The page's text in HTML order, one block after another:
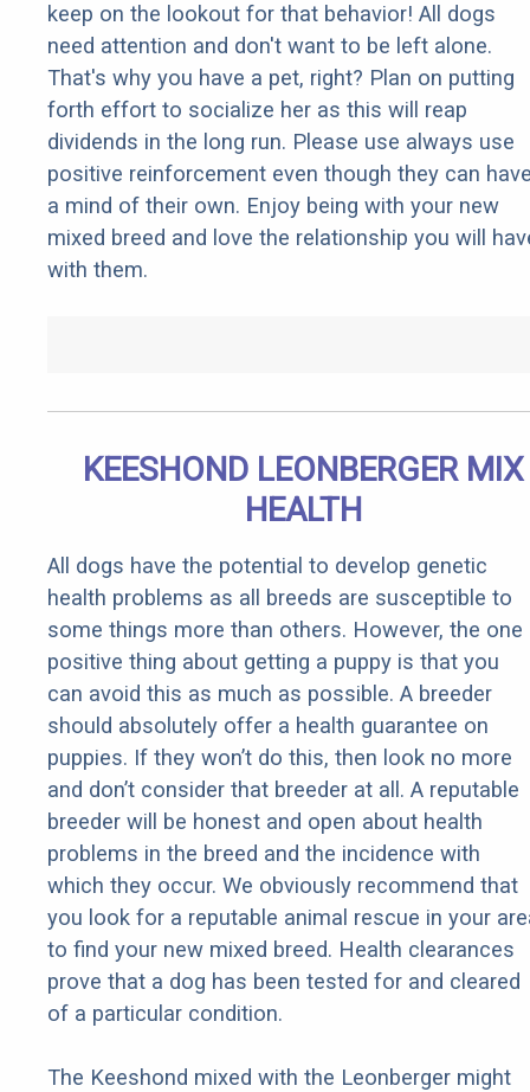
keep on the lookout for that behavior! All dogs
need attention and don't want to be left alone.
That's why you have a pet, right? Plan on putting
forth effort to socialize her as this will reap
dividends in the long run. Please use always use
positive reinforcement even though they can
a mind of their own. Enjoy being with your new
mixed breed and love the relationship you will
with them.
KEESHOND LEONBERGER MIX
HEALTH
All dogs have the potential to develop genetic
health problems as all breeds are susceptible to
some things more than others. However, the one
positive thing about getting a puppy is that you
can avoid this as much as possible. A breeder
should absolutely offer a health guarantee on
puppies. If they won’t do this, then look no more
and don’t consider that breeder at all. A reputable
breeder will be honest and open about health
problems in the breed and the incidence with
which they occur. We obviously recommend that
you look for a reputable animal rescue in your
to find your new mixed breed. Health clearances
prove that a dog has been tested for and cleared
of a particular condition.
The Keeshond mixed with the Leonberger might